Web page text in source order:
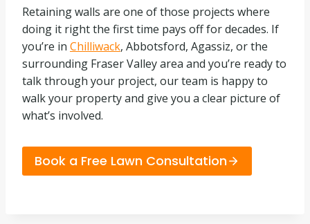
Retaining walls are one of those projects where
doing it right the first time pays off for decades. If
you’re in Chilliwack, Abbotsford, Agassiz, or the
surrounding Fraser Valley area and you’re ready to
talk through your project, our team is happy to
walk your property and give you a clear picture of
what’s involved.
Book a Free Lawn Consultation